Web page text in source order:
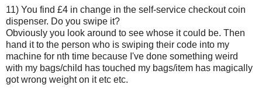
11) You find £4 in change in the self-service checkout coin
dispenser. Do you swipe it?
Obviously you look around to see whose it could be. Then
hand it to the person who is swiping their code into my
machine for nth time because I've done something weird
with my bags/child has touched my bags/item has magically
got wrong weight on it etc etc.